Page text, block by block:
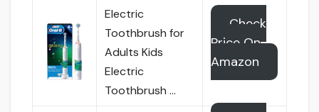
Electric
Toothbrush for
Adults Kids
Electric
Toothbrush …
Check
Price On
Amazon